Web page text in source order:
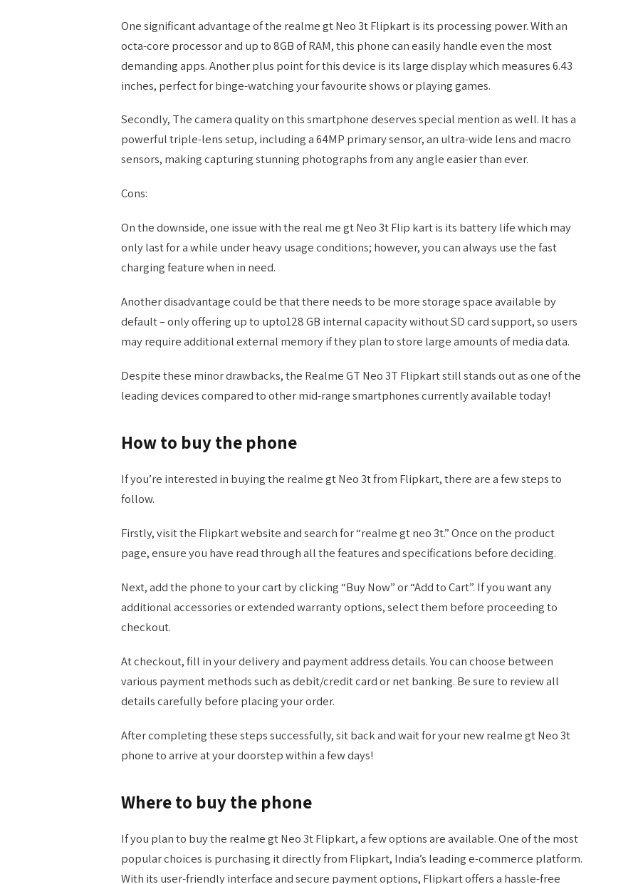
One significant advantage of the realme gt Neo 3t Flipkart is its processing power. With an
octa-core processor and up to 8GB of RAM, this phone can easily handle even the most
demanding apps. Another plus point for this device is its large display which measures 6.43
inches, perfect for binge-watching your favourite shows or playing games.
Secondly, The camera quality on this smartphone deserves special mention as well. It has a
powerful triple-lens setup, including a 64MP primary sensor, an ultra-wide lens and macro
sensors, making capturing stunning photographs from any angle easier than ever.
Cons:
On the downside, one issue with the real me gt Neo 3t Flip kart is its battery life which may
only last for a while under heavy usage conditions; however, you can always use the fast
charging feature when in need.
Another disadvantage could be that there needs to be more storage space available by
default – only offering up to upto128 GB internal capacity without SD card support, so users
may require additional external memory if they plan to store large amounts of media data.
Despite these minor drawbacks, the Realme GT Neo 3T Flipkart still stands out as one of the
leading devices compared to other mid-range smartphones currently available today!
How to buy the phone
If you’re interested in buying the realme gt Neo 3t from Flipkart, there are a few steps to
follow.
Firstly, visit the Flipkart website and search for “realme gt neo 3t.” Once on the product
page, ensure you have read through all the features and specifications before deciding.
Next, add the phone to your cart by clicking “Buy Now” or “Add to Cart”. If you want any
additional accessories or extended warranty options, select them before proceeding to
checkout.
At checkout, fill in your delivery and payment address details. You can choose between
various payment methods such as debit/credit card or net banking. Be sure to review all
details carefully before placing your order.
After completing these steps successfully, sit back and wait for your new realme gt Neo 3t
phone to arrive at your doorstep within a few days!
Where to buy the phone
If you plan to buy the realme gt Neo 3t Flipkart, a few options are available. One of the most
popular choices is purchasing it directly from Flipkart, India’s leading e-commerce platform.
With its user-friendly interface and secure payment options, Flipkart offers a hassle-free